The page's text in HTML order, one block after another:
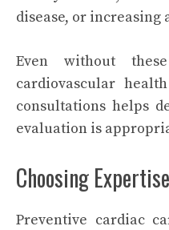
disease, or increasing
Even without
cardiovascular
consultations helps
evaluation is
Choosing
Preventive cardiac